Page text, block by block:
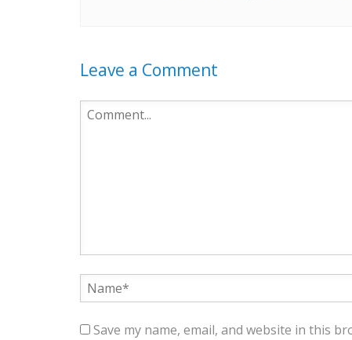
Leave a Comment
Save my name, email, and website in this